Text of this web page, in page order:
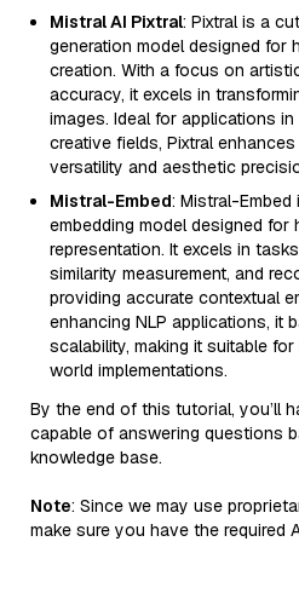
Mistral AI Pixtral: Pixtral is a
generation model designed for
creation. With a focus on
accuracy, it excels in
images. Ideal for applications
creative fields, Pixtral
versatility and aesthetic
Mistral-Embed: Mistral-
embedding model designed for
representation. It excels in
similarity measurement, and
providing accurate contextual
enhancing NLP applications, it
scalability, making it suitable
world implementations.
By the end of this tutorial, you’ll
capable of answering questions
knowledge base.
Note: Since we may use
make sure you have the required